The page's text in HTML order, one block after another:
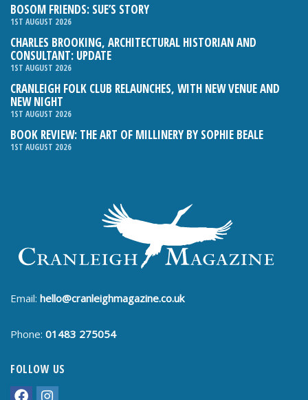
BOSOM FRIENDS: SUE’S STORY
1ST AUGUST 2026
CHARLES BROOKING, ARCHITECTURAL HISTORIAN AND
CONSULTANT: UPDATE
1ST AUGUST 2026
CRANLEIGH FOLK CLUB RELAUNCHES, WITH NEW VENUE AND
NEW NIGHT
1ST AUGUST 2026
BOOK REVIEW: THE ART OF MILLINERY BY SOPHIE BEALE
1ST AUGUST 2026
Email: hello@cranleighmagazine.co.uk
Phone: 01483 275054
FOLLOW US